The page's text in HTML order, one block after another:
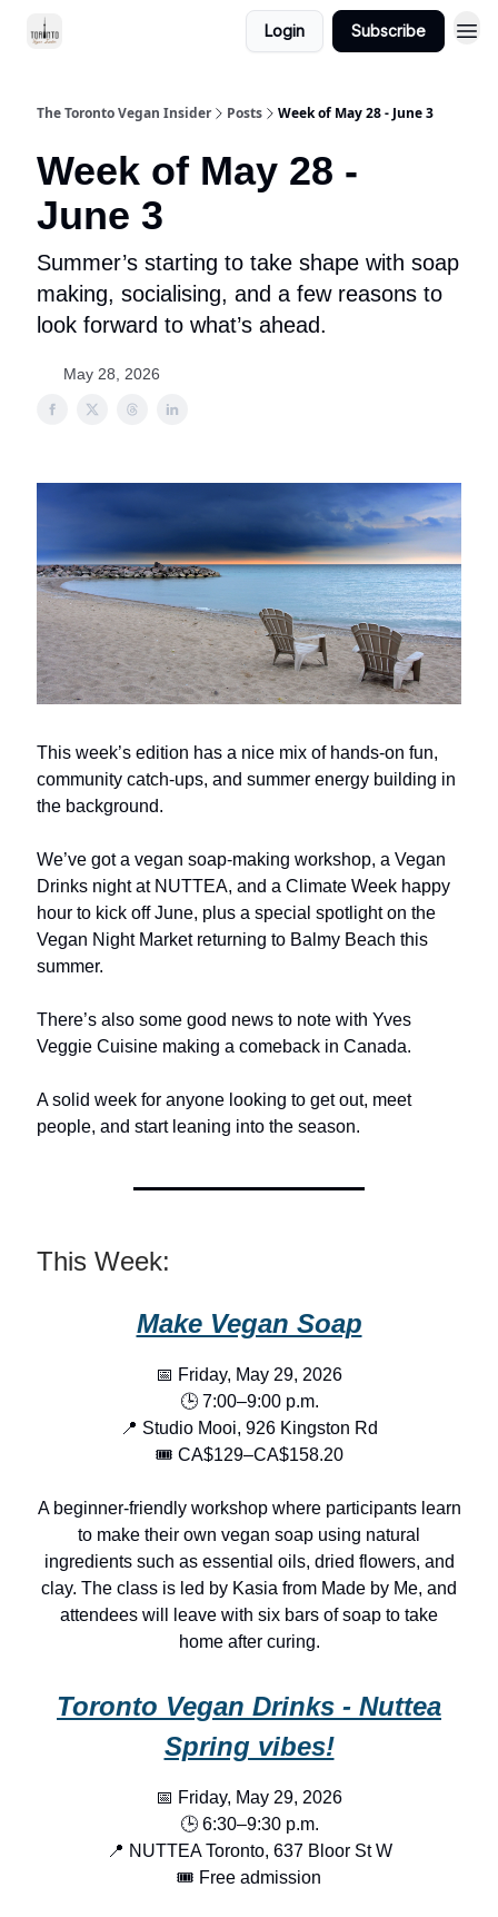
Login Subscribe
The Toronto Vegan Insider Posts Week of May 28 - June 3
Week of May 28 -
June 3
Summer’s starting to take shape with soap
making, socialising, and a few reasons to
look forward to what’s ahead.
May 28, 2026
This week’s edition has a nice mix of hands-on fun,
community catch-ups, and summer energy building in
the background.
We’ve got a vegan soap-making workshop, a Vegan
Drinks night at NUTTEA, and a Climate Week happy
hour to kick off June, plus a special spotlight on the
Vegan Night Market returning to Balmy Beach this
summer.
There’s also some good news to note with Yves
Veggie Cuisine making a comeback in Canada.
A solid week for anyone looking to get out, meet
people, and start leaning into the season.
This Week:
Make Vegan Soap
📅 Friday, May 29, 2026
🕒 7:00–9:00 p.m.
📍 Studio Mooi, 926 Kingston Rd
🎟️ CA$129–CA$158.20
A beginner-friendly workshop where participants learn
to make their own vegan soap using natural
ingredients such as essential oils, dried flowers, and
clay. The class is led by Kasia from Made by Me, and
attendees will leave with six bars of soap to take
home after curing.
Toronto Vegan Drinks - Nuttea
Spring vibes!
📅 Friday, May 29, 2026
🕒 6:30–9:30 p.m.
📍 NUTTEA Toronto, 637 Bloor St W
🎟️ Free admission